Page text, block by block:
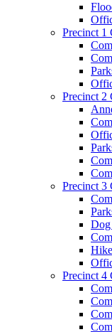
Precinct 1
Precinct 2
Precinct 3
Dog
Precinct 4